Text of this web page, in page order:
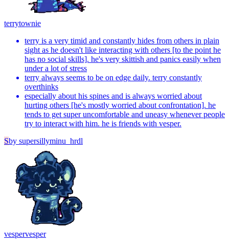
terrytownie
terry is a very timid and constantly hides from others in plain
sight as he doesn't like interacting with others [to the point he
has no social skills]. he's very skittish and panics easily when
under a lot of stress
terry always seems to be on edge daily. terry constantly
overthinks
especially about his spines and is always worried about
hurting others [he's mostly worried about confrontation]. he
tends to get super uncomfortable and uneasy whenever people
try to interact with him. he is friends with vesper.
Sby supersillyminu_hrdl
vespervesper